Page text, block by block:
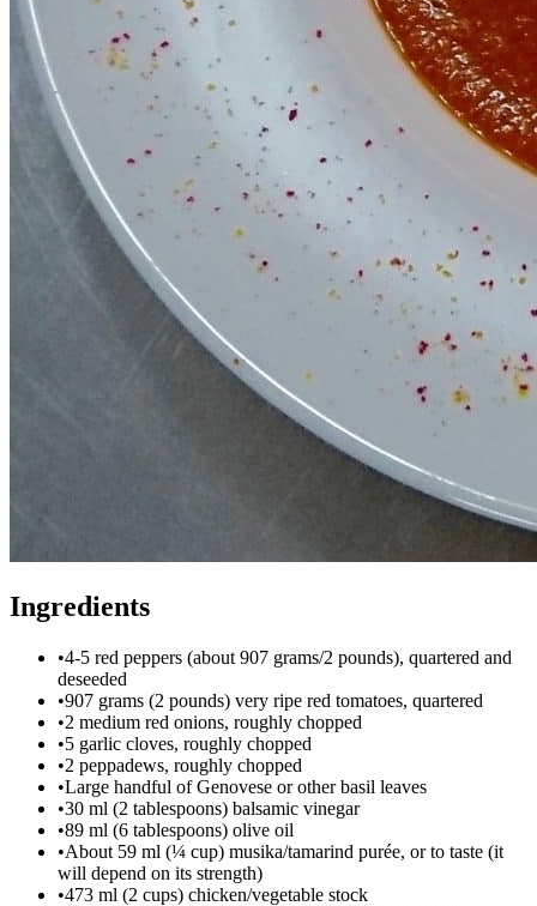
Ingredients
•4-5 red peppers (about 907 grams/2 pounds), quartered and
deseeded
•907 grams (2 pounds) very ripe red tomatoes, quartered
•2 medium red onions, roughly chopped
•5 garlic cloves, roughly chopped
•2 peppadews, roughly chopped
•Large handful of Genovese or other basil leaves
•30 ml (2 tablespoons) balsamic vinegar
•89 ml (6 tablespoons) olive oil
•About 59 ml (¼ cup) musika/tamarind purée, or to taste (it
will depend on its strength)
•473 ml (2 cups) chicken/vegetable stock